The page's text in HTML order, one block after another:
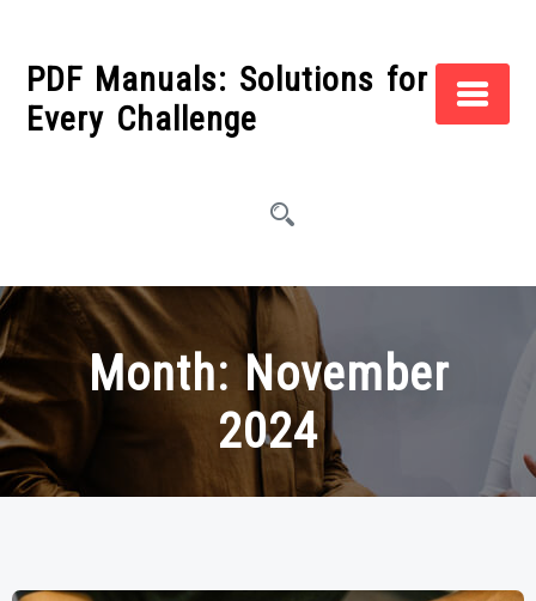
contentPDF Manuals: Solutions for
Every Challenge
Month:November
2024